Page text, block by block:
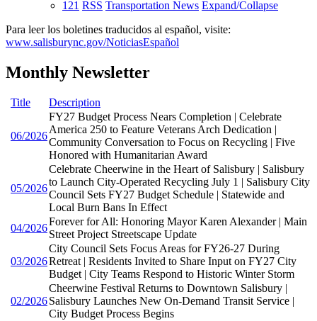
121 RSS Transportation News Expand/Collapse
Para leer los boletines traducidos al español, visite:
www.salisburync.gov/NoticiasEspañol
Monthly Newsletter
Title Description
06/2026
FY27 Budget Process Nears Completion | Celebrate
America 250 to Feature Veterans Arch Dedication |
Community Conversation to Focus on Recycling | Five
Honored with Humanitarian Award
05/2026
Celebrate Cheerwine in the Heart of Salisbury | Salisbury
to Launch City-Operated Recycling July 1 | Salisbury City
Council Sets FY27 Budget Schedule | Statewide and
Local Burn Bans In Effect
04/2026
Forever for All: Honoring Mayor Karen Alexander | Main
Street Project Streetscape Update
03/2026
City Council Sets Focus Areas for FY26-27 During
Retreat | Residents Invited to Share Input on FY27 City
Budget | City Teams Respond to Historic Winter Storm
02/2026
Cheerwine Festival Returns to Downtown Salisbury |
Salisbury Launches New On-Demand Transit Service |
City Budget Process Begins